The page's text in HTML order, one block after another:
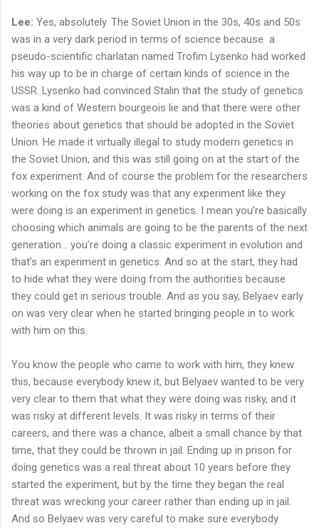
Lee: Yes, absolutely. The Soviet Union in the 30s, 40s and 50s
was in a very dark period in terms of science because a
pseudo-scientific charlatan named Trofim Lysenko had worked
his way up to be in charge of certain kinds of science in the
USSR. Lysenko had convinced Stalin that the study of genetics
was a kind of Western bourgeois lie and that there were other
theories about genetics that should be adopted in the Soviet
Union. He made it virtually illegal to study modern genetics in
the Soviet Union, and this was still going on at the start of the
fox experiment. And of course the problem for the researchers
working on the fox study was that any experiment like they
were doing is an experiment in genetics. I mean you’re basically
choosing which animals are going to be the parents of the next
generation… you’re doing a classic experiment in evolution and
that’s an experiment in genetics. And so at the start, they had
to hide what they were doing from the authorities because
they could get in serious trouble. And as you say, Belyaev early
on was very clear when he started bringing people in to work
with him on this.
You know the people who came to work with him, they knew
this, because everybody knew it, but Belyaev wanted to be very
very clear to them that what they were doing was risky, and it
was risky at different levels. It was risky in terms of their
careers, and there was a chance, albeit a small chance by that
time, that they could be thrown in jail. Ending up in prison for
doing genetics was a real threat about 10 years before they
started the experiment, but by the time they began the real
threat was wrecking your career rather than ending up in jail.
And so Belyaev was very careful to make sure everybody